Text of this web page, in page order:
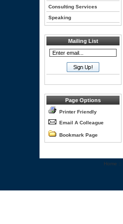
Consulting Services
Speaking
Mailing List
Page Options
Printer Friendly
Email A Colleague
Bookmark Page
Home ::